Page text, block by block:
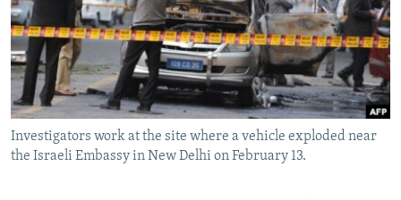
SERBIA
RFE/RL INVESTIGATES
SCHEMES
SYSTEMA
NEWSLETTERS
WIDER EUROPE BY RIKARD JOZWIAK
THE RUNDOWN
PODCASTS
MAJLIS
SHARE TIPS SECURELY
BYPASS BLOCKING
ABOUT RFE/RL
Investigators work at the site where a vehicle exploded near
the Israeli Embassy in New Delhi on February 13.